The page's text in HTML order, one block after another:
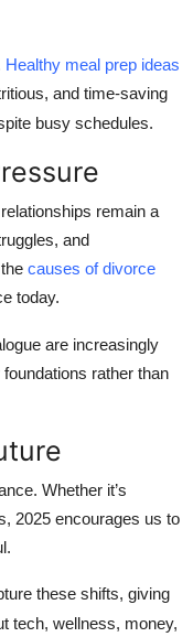
Healthy meal prep ideas
and time-saving
busy schedules.
remain a
and
causes of divorce
today.
are increasingly
rather than
Whether it’s
2025 encourages us to
these shifts, giving
tech, wellness, money,